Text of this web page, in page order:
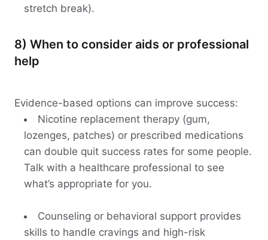
stretch break).
8) When to consider aids or professional
help
Evidence-based options can improve success:
Nicotine replacement therapy (gum,
lozenges, patches) or prescribed medications
can double quit success rates for some people.
Talk with a healthcare professional to see
what’s appropriate for you.
Counseling or behavioral support provides
skills to handle cravings and high-risk